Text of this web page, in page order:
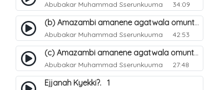
Abubakar Muhammad Sserunkuuma 34:09
(b) Amazambi amanene agatwala omuntu mu muliro Jahannam olubeerela. 17
Abubakar Muhammad Sserunkuuma 42:53
(c) Amazambi amanene agatwala omuntu mu muliro Jahannam olubeerela. 18
Abubakar Muhammad Sserunkuuma 27:48
Ejjanah Kyekki?. 1